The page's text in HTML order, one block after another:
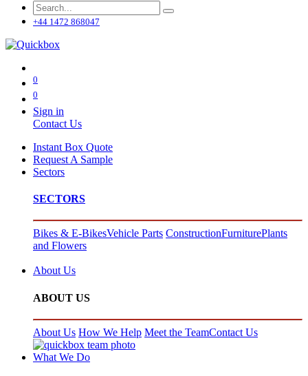
+44 1472 868047
0
0
Sign in
Contact Us
Instant Box Quote
Request A Sample
Sectors
SECTORS
Bikes & E-BikesVehicle Parts ConstructionFurniturePlants
and Flowers
About Us
ABOUT US
About Us How We Help Meet the TeamContact Us
What We Do